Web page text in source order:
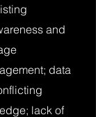
and
data
lack of